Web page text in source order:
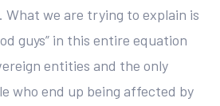
What we are trying to explain is
guys” in this entire equation
entities and the only
who end up being affected by